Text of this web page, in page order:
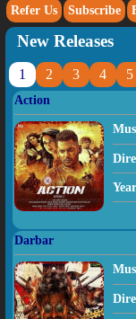
Refer Us
Subscribe
New Releases
1 2 3 4 5
Action
Darbar